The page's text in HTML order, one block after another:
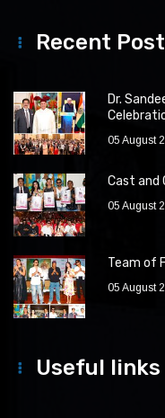
Recent
Dr.
05 August
Cast and
05 August
Team of
05 August
Useful links